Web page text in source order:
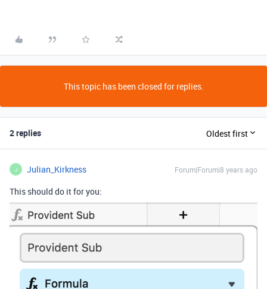
This topic has been closed for replies.
2 replies Oldest first
J Julian_Kirkness Forum|Forum|8 years ago
This should do it for you: